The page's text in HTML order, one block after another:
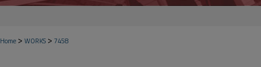
Home > WORKS > 7458